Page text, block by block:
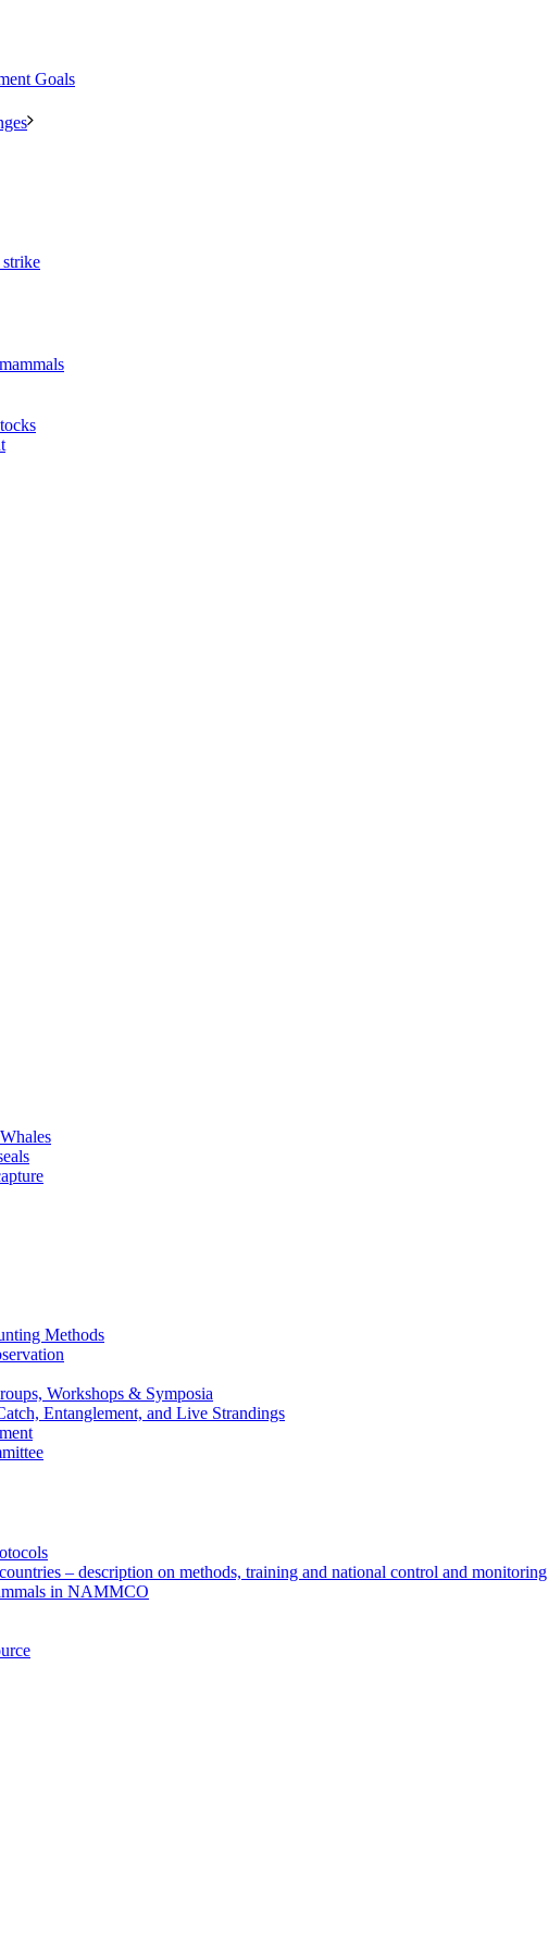
Goals
Methods
Workshops & Symposia
Entanglement, and Live Strandings
– description on methods, training and national control and monitoring
in NAMMCO